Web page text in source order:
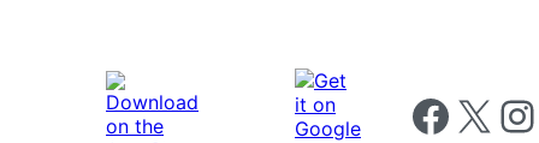
Follow us on
Follow us on X